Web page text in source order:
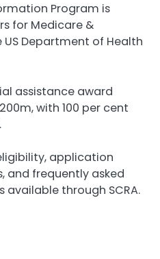
Program is
for Medicare &
Department of Health
assistance award
with 100 per cent
application
and frequently asked
available through SCRA.